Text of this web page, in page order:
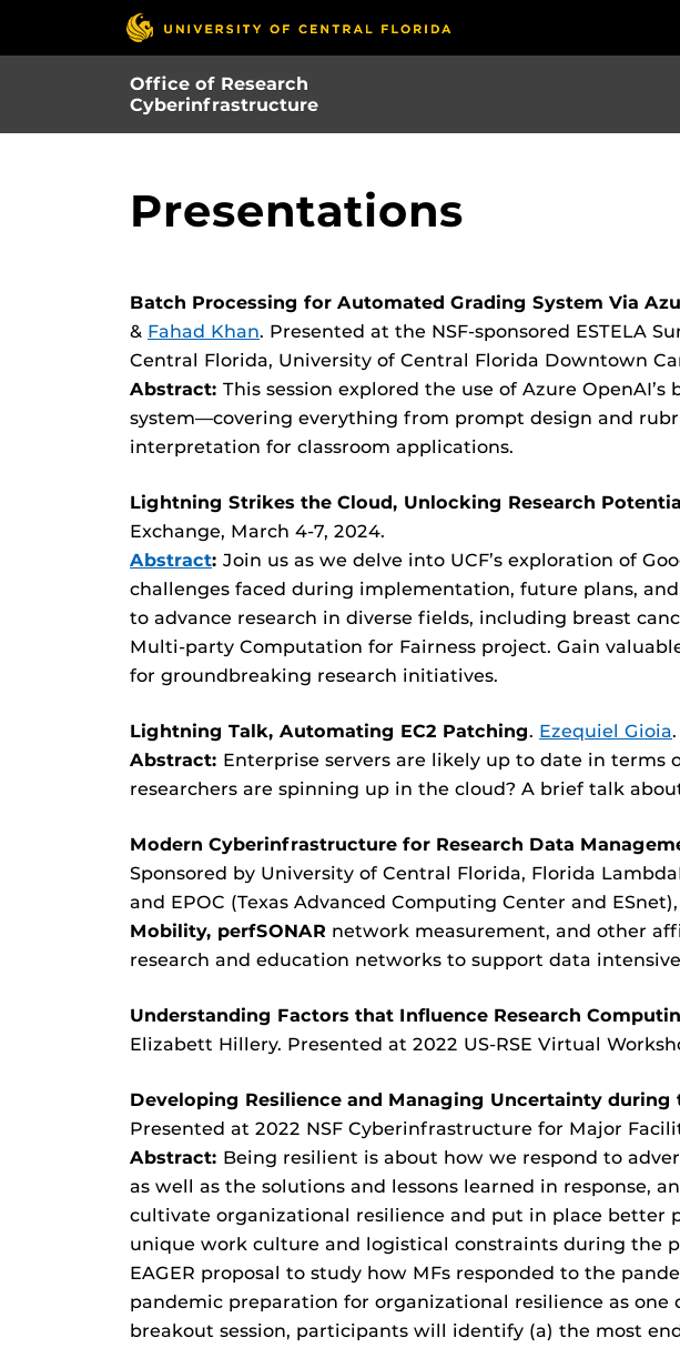
Office of Research
Cyberinfrastructure
Presentations
Batch Processing for Automated Grading System Via
& Fahad Khan. Presented at the NSF-sponsored ESTELA
Central Florida, University of Central Florida Downtown
Abstract: This session explored the use of Azure
system—covering everything from prompt design and
interpretation for classroom applications.
Lightning Strikes the Cloud, Unlocking Research
Exchange, March 4-7, 2024.
Abstract: Join us as we delve into UCF’s exploration of
challenges faced during implementation, future plans,
to advance research in diverse fields, including breast
Multi-party Computation for Fairness project. Gain
for groundbreaking research initiatives.
Lightning Talk, Automating EC2 Patching. Ezequiel Gioia
Abstract: Enterprise servers are likely up to date in terms
researchers are spinning up in the cloud? A brief talk
Modern Cyberinfrastructure for Research Data
Sponsored by University of Central Florida, Florida
and EPOC (Texas Advanced Computing Center and
Mobility, perfSONAR network measurement, and other
research and education networks to support data
Understanding Factors that Influence Research
Elizabett Hillery. Presented at 2022 US-RSE Virtual
Developing Resilience and Managing Uncertainty during
Presented at 2022 NSF Cyberinfrastructure for Major
Abstract: Being resilient is about how we respond to
as well as the solutions and lessons learned in response,
cultivate organizational resilience and put in place better
unique work culture and logistical constraints during the
EAGER proposal to study how MFs responded to the
pandemic preparation for organizational resilience as
breakout session, participants will identify (a) the most